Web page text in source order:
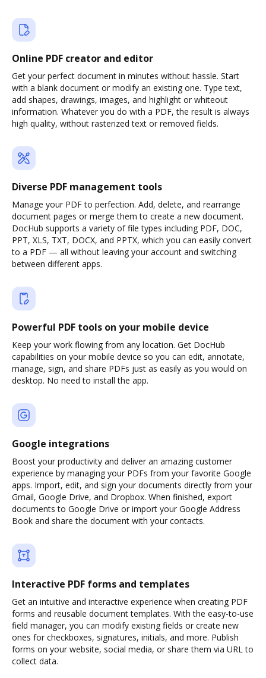
Online PDF creator and editor
Get your perfect document in minutes without hassle. Start
with a blank document or modify an existing one. Type text,
add shapes, drawings, images, and highlight or whiteout
information. Whatever you do with a PDF, the result is always
high quality, without rasterized text or removed fields.
Diverse PDF management tools
Manage your PDF to perfection. Add, delete, and rearrange
document pages or merge them to create a new document.
DocHub supports a variety of file types including PDF, DOC,
PPT, XLS, TXT, DOCX, and PPTX, which you can easily convert
to a PDF — all without leaving your account and switching
between different apps.
Powerful PDF tools on your mobile device
Keep your work flowing from any location. Get DocHub
capabilities on your mobile device so you can edit, annotate,
manage, sign, and share PDFs just as easily as you would on
desktop. No need to install the app.
Google integrations
Boost your productivity and deliver an amazing customer
experience by managing your PDFs from your favorite Google
apps. Import, edit, and sign your documents directly from your
Gmail, Google Drive, and Dropbox. When finished, export
documents to Google Drive or import your Google Address
Book and share the document with your contacts.
Interactive PDF forms and templates
Get an intuitive and interactive experience when creating PDF
forms and reusable document templates. With the easy-to-use
field manager, you can modify existing fields or create new
ones for checkboxes, signatures, initials, and more. Publish
forms on your website, social media, or share them via URL to
collect data.